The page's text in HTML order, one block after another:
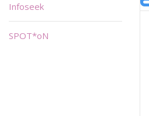
Infoseek
SPOT*oN